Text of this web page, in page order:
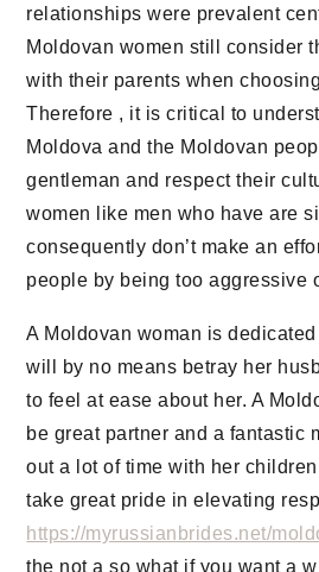
relationships were prevalent
Moldovan women still consider
with their parents when
Therefore , it is critical to
Moldova and the Moldovan
gentleman and respect their
women like men who have are
consequently don’t make an
people by being too aggressive
A Moldovan woman is
will by no means betray her
to feel at ease about her. A
be great partner and a fantastic
out a lot of time with her
take great pride in elevating
https://myrussianbrides.net/
the not a so what if you want a